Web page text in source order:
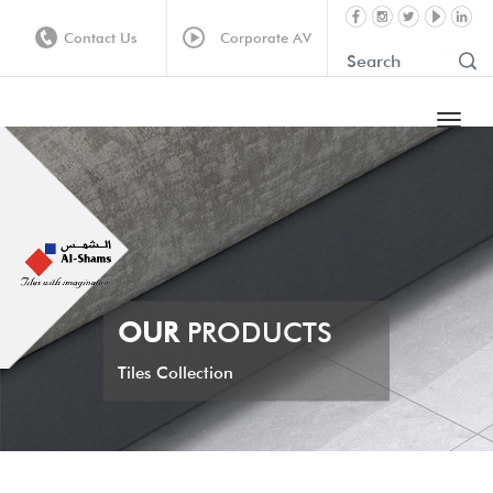
Contact Us Corporate AV
OURPRODUCTS
Tiles Collection